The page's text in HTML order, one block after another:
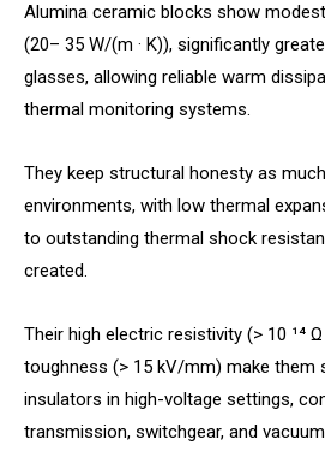
Alumina ceramic blocks show
(20– 35 W/(m · K)), significantly
glasses, allowing reliable warm
thermal monitoring systems.
They keep structural honesty as
environments, with low thermal
to outstanding thermal shock
created.
Their high electric resistivity (> 10 ¹⁴
toughness (> 15 kV/mm) make them
insulators in high-voltage settings,
transmission, switchgear, and